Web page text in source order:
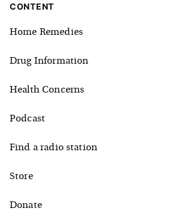
CONTENT
Home Remedies
Drug Information
Health Concerns
Podcast
Find a radio station
Store
Donate